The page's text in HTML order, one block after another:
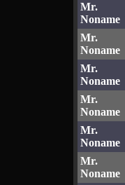
Mr.
Noname
Mr.
Noname
Mr.
Noname
Mr.
Noname
Mr.
Noname
Mr.
Noname